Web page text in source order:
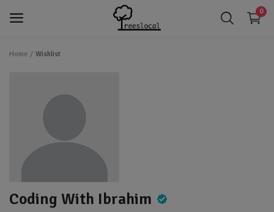
0
Perennials
Home Wishlist
Coding With Ibrahim